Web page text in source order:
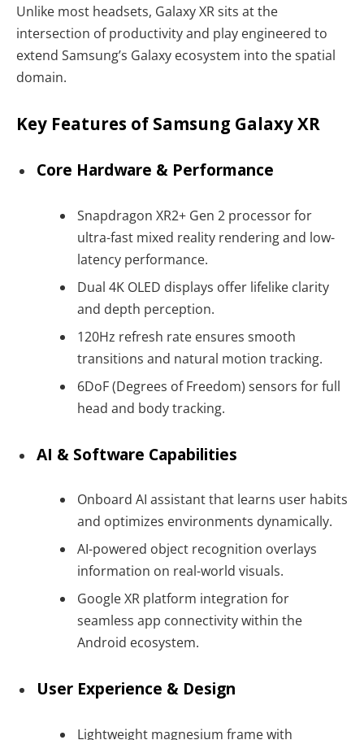
Unlike most headsets, Galaxy XR sits at the
intersection of productivity and play engineered to
extend Samsung’s Galaxy ecosystem into the spatial
domain.
Key Features of Samsung Galaxy XR
Core Hardware & Performance
Snapdragon XR2+ Gen 2 processor for
ultra-fast mixed reality rendering and low-
latency performance.
Dual 4K OLED displays offer lifelike clarity
and depth perception.
120Hz refresh rate ensures smooth
transitions and natural motion tracking.
6DoF (Degrees of Freedom) sensors for full
head and body tracking.
AI & Software Capabilities
Onboard AI assistant that learns user habits
and optimizes environments dynamically.
AI-powered object recognition overlays
information on real-world visuals.
Google XR platform integration for
seamless app connectivity within the
Android ecosystem.
User Experience & Design
Lightweight magnesium frame with